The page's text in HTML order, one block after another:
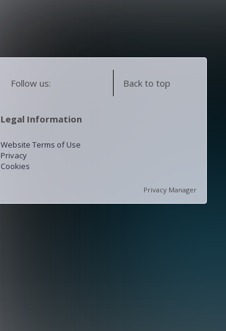
Follow us: Back to top
Legal Information
Website Terms of Use
Privacy
Cookies
Privacy Manager